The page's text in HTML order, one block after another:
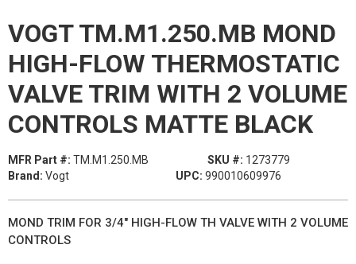
VOGT TM.M1.250.MB MOND
HIGH-FLOW THERMOSTATIC
VALVE TRIM WITH 2 VOLUME
CONTROLS MATTE BLACK
MFR Part #: TM.M1.250.MB SKU #: 1273779
Brand: Vogt UPC: 990010609976
MOND TRIM FOR 3/4" HIGH-FLOW TH VALVE WITH 2 VOLUME
CONTROLS